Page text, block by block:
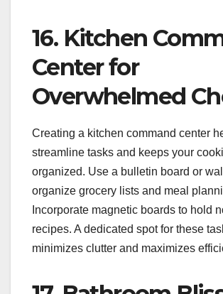
16. Kitchen
Center for
Overwhelmed
Creating a kitchen command center
streamline tasks and keeps your
organized. Use a bulletin board or
organize grocery lists and meal
Incorporate magnetic boards to hold
recipes. A dedicated spot for these
minimizes clutter and maximizes